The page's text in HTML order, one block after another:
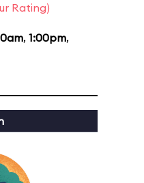
Rating)
, 1:00pm,